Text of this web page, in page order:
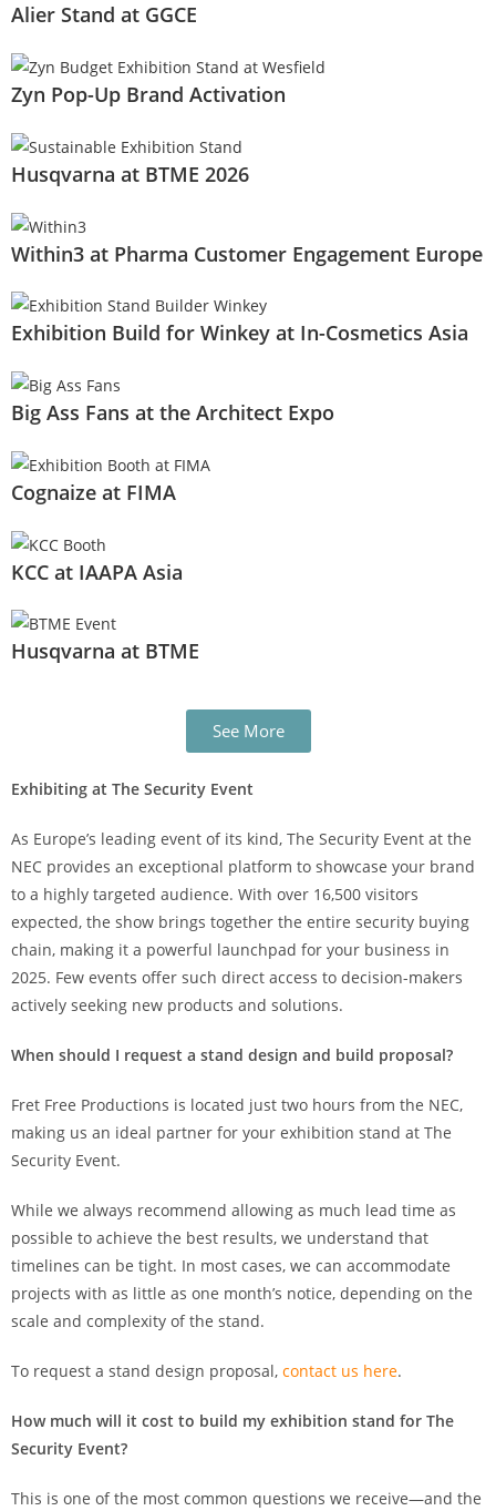
Alier Stand at GGCE
Zyn Pop-Up Brand Activation
Husqvarna at BTME 2026
Within3 at Pharma Customer Engagement Europe
Exhibition Build for Winkey at In-Cosmetics Asia
Big Ass Fans at the Architect Expo
Cognaize at FIMA
KCC at IAAPA Asia
Husqvarna at BTME
See More
Exhibiting at The Security Event
As Europe’s leading event of its kind, The Security Event at the
NEC provides an exceptional platform to showcase your brand
to a highly targeted audience. With over 16,500 visitors
expected, the show brings together the entire security buying
chain, making it a powerful launchpad for your business in
2025. Few events offer such direct access to decision-makers
actively seeking new products and solutions.
When should I request a stand design and build proposal?
Fret Free Productions is located just two hours from the NEC,
making us an ideal partner for your exhibition stand at The
Security Event.
While we always recommend allowing as much lead time as
possible to achieve the best results, we understand that
timelines can be tight. In most cases, we can accommodate
projects with as little as one month’s notice, depending on the
scale and complexity of the stand.
To request a stand design proposal, contact us here.
How much will it cost to build my exhibition stand for The
Security Event?
This is one of the most common questions we receive—and the